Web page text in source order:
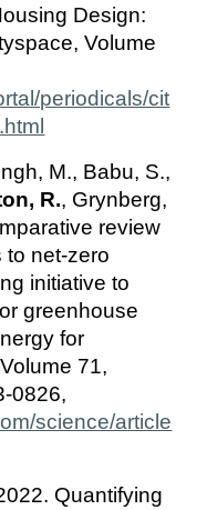
Design:
Volume
periodicals/cit
M., Babu, S.,
R., Grynberg,
review
to net-zero
initiative to
greenhouse
for
71,
0826,
science/article
Quantifying